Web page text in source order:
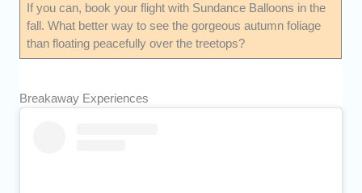
If you can, book your flight with Sundance Balloons in the
fall. What better way to see the gorgeous autumn foliage
than floating peacefully over the treetops?
Breakaway Experiences